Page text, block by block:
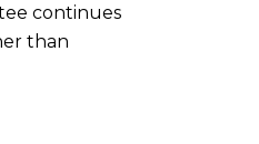
continues
than